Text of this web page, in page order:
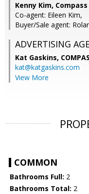
Kenny Kim, Compass
Co-agent: Eileen Kim,
Buyer/Sale agent:
ADVERTISING
Kat Gaskins,
kat@katgaskins.com
View More
COMMON
Bathrooms Full: 2
Bathrooms Total: 2